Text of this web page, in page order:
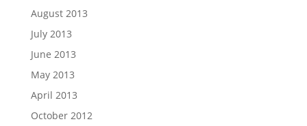
August 2013
July 2013
June 2013
May 2013
April 2013
October 2012